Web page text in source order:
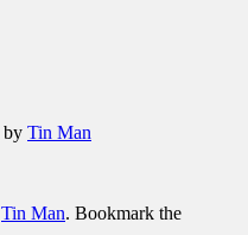
by Tin Man
Tin Man. Bookmark the